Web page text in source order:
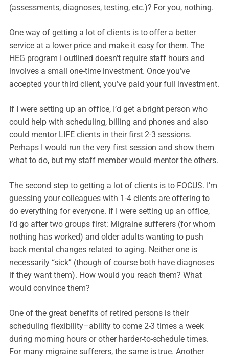
(assessments, diagnoses, testing, etc.)? For you, nothing.
One way of getting a lot of clients is to offer a better
service at a lower price and make it easy for them. The
HEG program I outlined doesn’t require staff hours and
involves a small one-time investment. Once you’ve
accepted your third client, you’ve paid your full investment.
If I were setting up an office, I’d get a bright person who
could help with scheduling, billing and phones and also
could mentor LIFE clients in their first 2-3 sessions.
Perhaps I would run the very first session and show them
what to do, but my staff member would mentor the others.
The second step to getting a lot of clients is to FOCUS. I’m
guessing your colleagues with 1-4 clients are offering to
do everything for everyone. If I were setting up an office,
I’d go after two groups first: Migraine sufferers (for whom
nothing has worked) and older adults wanting to push
back mental changes related to aging. Neither one is
necessarily “sick” (though of course both have diagnoses
if they want them). How would you reach them? What
would convince them?
One of the great benefits of retired persons is their
scheduling flexibility–ability to come 2-3 times a week
during morning hours or other harder-to-schedule times.
For many migraine sufferers, the same is true. Another